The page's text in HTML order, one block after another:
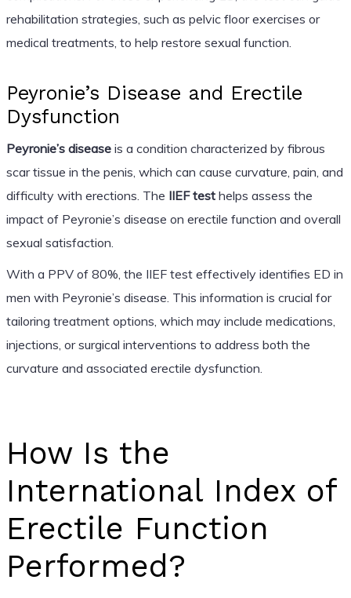
rehabilitation strategies, such as pelvic floor exercises or
medical treatments, to help restore sexual function.
Peyronie’s Disease and Erectile
Dysfunction
Peyronie’s diseaseis a condition characterized by fibrous
scar tissue in the penis, which can cause curvature, pain, and
difficulty with erections. The IIEF testhelps assess the
impact of Peyronie’s disease on erectile function and overall
sexual satisfaction.
With a PPV of 80%, the IIEF test effectively identifies ED in
men with Peyronie’s disease. This information is crucial for
tailoring treatment options, which may include medications,
injections, or surgical interventions to address both the
curvature and associated erectile dysfunction.
How Is the
International Index of
Erectile Function
Performed?